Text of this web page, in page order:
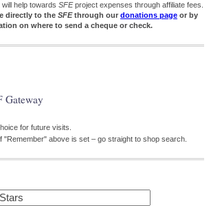
help towards SFEproject expenses through affiliate fees.
directly to the SFEthrough our donations page or by
on where to send a cheque or check.
Gateway
for future visits.
"Remember" above is set – go straight to shop search.